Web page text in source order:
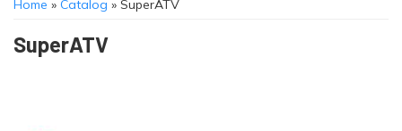
Home » Catalog » SuperATV
SuperATV